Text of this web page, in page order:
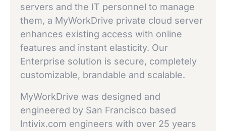
servers and the IT personnel to manage
them, a MyWorkDrive private cloud server
enhances existing access with online
features and instant elasticity. Our
Enterprise solution is secure, completely
customizable, brandable and scalable.
MyWorkDrive was designed and
engineered by San Francisco based
Intivix.com engineers with over 25 years